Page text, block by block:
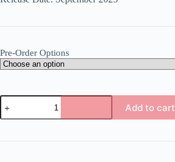
Pre-Order Options
Bocchi
the
Rock!
Yamada
Add to cart